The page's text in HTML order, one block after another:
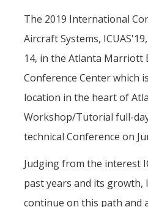
Former Members
International Visiting Scholars
Research
Cyber-Physical Systems
Mechatronics
Applied Fractional Calculus
The 2019 International
Aircraft Systems,
14, in the Atlanta Marriott
Conference Center which
location in the heart of
Workshop/Tutorial full-
technical Conference on
Judging from the interest
past years and its growth,
continue on this path and